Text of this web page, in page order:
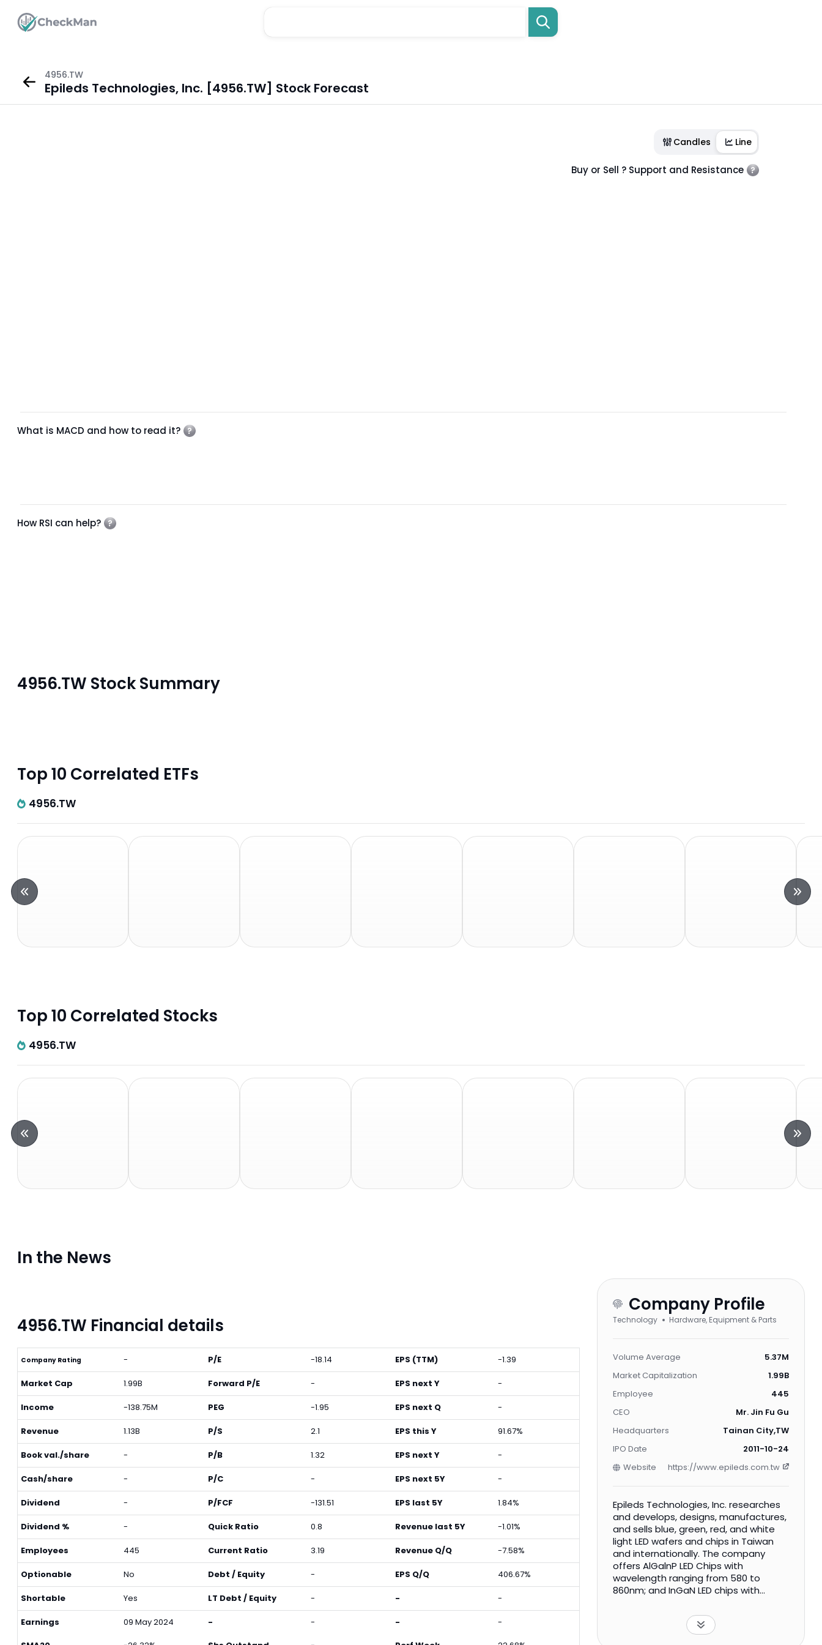
4956.TW
Epileds Technologies, Inc. [4956.TW] Stock Forecast
Candles Line
Buy or Sell ? Support and Resistance
What is MACD and how to read it?
How RSI can help?
4956.TW Stock Summary
Top 10 Correlated ETFs
4956.TW
Top 10 Correlated Stocks
4956.TW
In the News
4956.TW Financial details
Company Rating -
Market Cap 1.99B
Income -138.75M
Revenue 1.13B
Book val./share -
Cash/share -
Dividend -
Dividend % -
Employees 445
Optionable No
Shortable Yes
Earnings 09 May 2024
P/E -18.14
Forward P/E -
PEG -1.95
P/S 2.1
P/B 1.32
P/C -
P/FCF -131.51
Quick Ratio 0.8
Current Ratio 3.19
Debt / Equity -
LT Debt / Equity -
- -
EPS (TTM) -1.39
EPS next Y -
EPS next Q -
EPS this Y 91.67%
EPS next Y -
EPS next 5Y -
EPS last 5Y 1.84%
Revenue last 5Y -1.01%
Revenue Q/Q -7.58%
EPS Q/Q 406.67%
- -
-
-
Company Profile
Technology Hardware, Equipment & Parts
Volume Average
5.37M
Market Capitalization
1.99B
Employee
445
CEO
Mr. Jin Fu Gu
Headquarters
Tainan City,TW
IPO Date
2011-10-24
Website
https://www.epileds.com.tw
Epileds Technologies, Inc. researches
and develops, designs, manufactures,
and sells blue, green, red, and white
light LED wafers and chips in Taiwan
and internationally. The company
offers AlGalnP LED Chips with
wavelength ranging from 580 to
860nm; and InGaN LED chips with
LED wafers and chips are used in
various applications, including